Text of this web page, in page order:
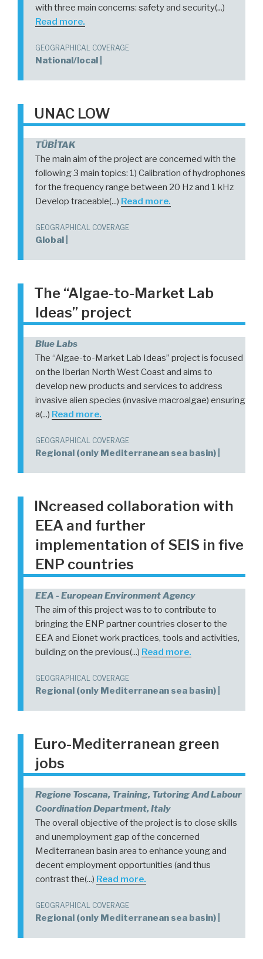
with three main concerns: safety and security(...)
Read more.
GEOGRAPHICAL COVERAGE
National/local |
UNAC LOW
TÜBİTAK
The main aim of the project are concerned with the
following 3 main topics: 1) Calibration of hydrophones
for the frequency range between 20 Hz and 1 kHz
Develop traceable(...) Read more.
GEOGRAPHICAL COVERAGE
Global |
The “Algae-to-Market Lab
Ideas” project
Blue Labs
The “Algae-to-Market Lab Ideas” project is focused
on the Iberian North West Coast and aims to
develop new products and services to address
invasive alien species (invasive macroalgae) ensuring
a(...) Read more.
GEOGRAPHICAL COVERAGE
Regional (only Mediterranean sea basin) |
INcreased collaboration with
EEA and further
implementation of SEIS in five
ENP countries
EEA - European Environment Agency
The aim of this project was to to contribute to
bringing the ENP partner countries closer to the
EEA and Eionet work practices, tools and activities,
building on the previous(...) Read more.
GEOGRAPHICAL COVERAGE
Regional (only Mediterranean sea basin) |
Euro-Mediterranean green
jobs
Regione Toscana, Training, Tutoring And Labour
Coordination Department, Italy
The overall objective of the project is to close skills
and unemployment gap of the concerned
Mediterranean basin area to enhance young and
decent employment opportunities (and thus
contrast the(...) Read more.
GEOGRAPHICAL COVERAGE
Regional (only Mediterranean sea basin) |